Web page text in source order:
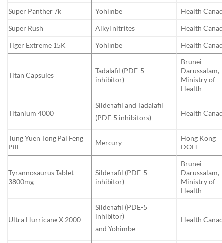
Super Panther 7k Yohimbe
Health
Super Rush
Alkyl nitrites
Health
Tiger Extreme 15K
Yohimbe Health
Titan Capsules
Tadalafil (PDE-5
inhibitor)
Brunei
Darussalam,
Ministry of
Health
Titanium 4000
Sildenafil and Tadalafil
(PDE-5 inhibitors)
Health
Tung Yuen Tong Pai Feng
Pill
Mercury
Hong Kong
DOH
Tyrannosaurus Tablet
3800mg
Sildenafil (PDE-5
inhibitor)
Brunei
Darussalam,
Ministry of
Health
Ultra Hurricane X 2000
Sildenafil (PDE-5
inhibitor)
and Yohimbe
Health